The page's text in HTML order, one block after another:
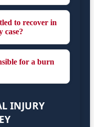
to recover in
for a burn
INJURY